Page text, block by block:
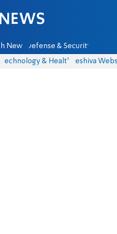
News Defense & Security
Technology & Health Yeshiva